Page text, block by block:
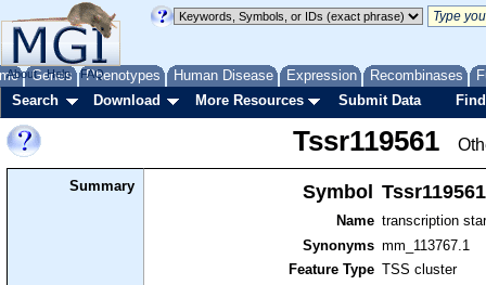
Genes Phenotypes Human Disease Expression Recombinases
About Help FAQ
Search Download More Resources Submit Data
Tssr119561
Summary Symbol Tssr119561
Name transcription
Synonyms mm_113767.1
Feature Type TSS cluster